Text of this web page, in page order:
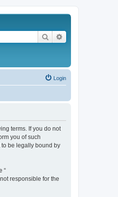
Search
Login
terms. If you do not
you of such
to be legally bound by
“
responsible for the